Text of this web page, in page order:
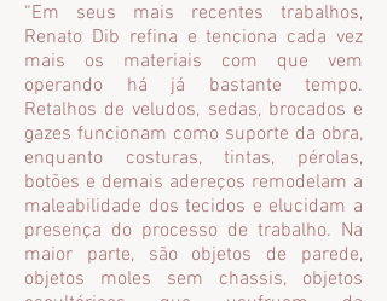
“Em seus mais recentes trabalhos,
Renato Dib refina e tenciona cada vez
mais os materiais com que vem
operando há já bastante tempo.
Retalhos de veludos, sedas, brocados e
gazes funcionam como suporte da obra,
enquanto costuras, tintas, pérolas,
botões e demais adereços remodelam a
maleabilidade dos tecidos e elucidam a
presença do processo de trabalho. Na
maior parte, são objetos de parede,
objetos moles sem chassis, objetos